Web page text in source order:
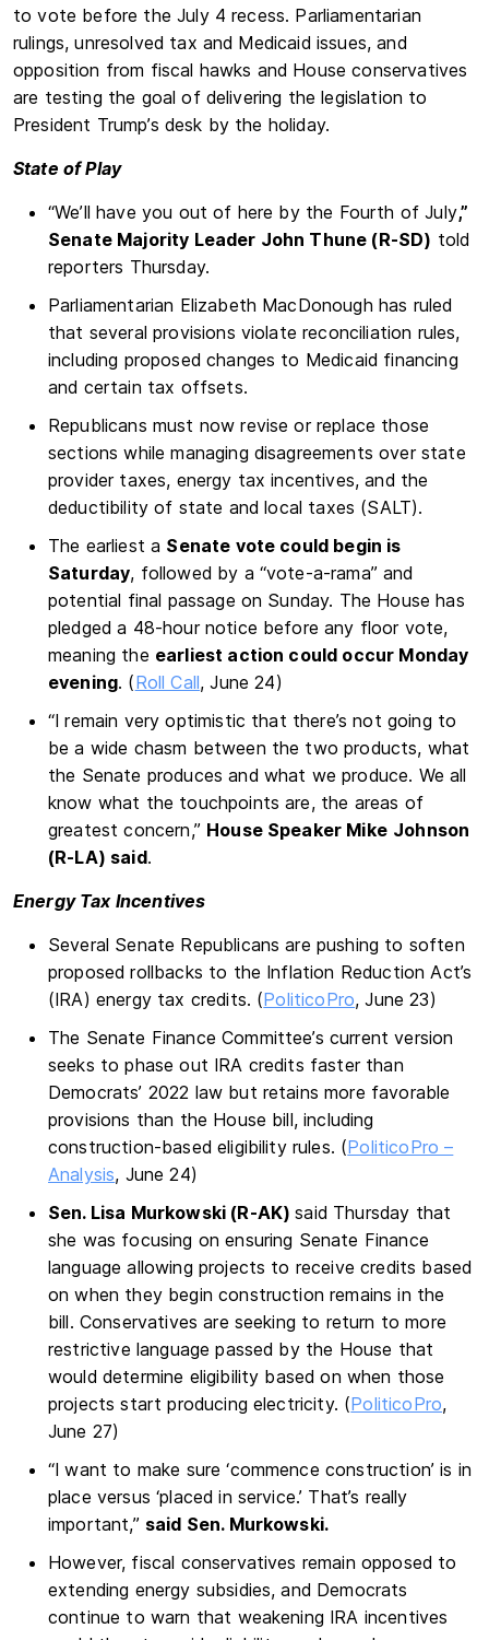
to vote before the July 4 recess. Parliamentarian
rulings, unresolved tax and Medicaid issues, and
opposition from fiscal hawks and House conservatives
are testing the goal of delivering the legislation to
President Trump’s desk by the holiday.
State of Play
“We’ll have you out of here by the Fourth of July,”
Senate Majority Leader John Thune (R-SD) told
reporters Thursday.
Parliamentarian Elizabeth MacDonough has ruled
that several provisions violate reconciliation rules,
including proposed changes to Medicaid financing
and certain tax offsets.
Republicans must now revise or replace those
sections while managing disagreements over state
provider taxes, energy tax incentives, and the
deductibility of state and local taxes (SALT).
The earliest a Senate vote could begin is
Saturday, followed by a “vote-a-rama” and
potential final passage on Sunday. The House has
pledged a 48-hour notice before any floor vote,
meaning the earliest action could occur Monday
evening. (Roll Call, June 24)
“I remain very optimistic that there’s not going to
be a wide chasm between the two products, what
the Senate produces and what we produce. We all
know what the touchpoints are, the areas of
greatest concern,” House Speaker Mike Johnson
(R-LA) said.
Energy Tax Incentives
Several Senate Republicans are pushing to soften
proposed rollbacks to the Inflation Reduction Act’s
(IRA) energy tax credits. (PoliticoPro, June 23)
The Senate Finance Committee’s current version
seeks to phase out IRA credits faster than
Democrats’ 2022 law but retains more favorable
provisions than the House bill, including
construction-based eligibility rules. (PoliticoPro –
Analysis, June 24)
Sen. Lisa Murkowski (R-AK)said Thursday that
she was focusing on ensuring Senate Finance
language allowing projects to receive credits based
on when they begin construction remains in the
bill. Conservatives are seeking to return to more
restrictive language passed by the House that
would determine eligibility based on when those
projects start producing electricity. (PoliticoPro,
June 27)
“I want to make sure ‘commence construction’ is in
place versus ‘placed in service.’ That’s really
important,” said Sen. Murkowski.
However, fiscal conservatives remain opposed to
extending energy subsidies, and Democrats
continue to warn that weakening IRA incentives